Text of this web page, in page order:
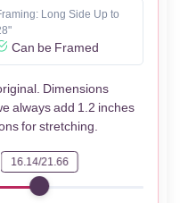
Long Side Up to
Can be Framed
Dimensions
always add 1.2 inches
for stretching.
16.14/21.66